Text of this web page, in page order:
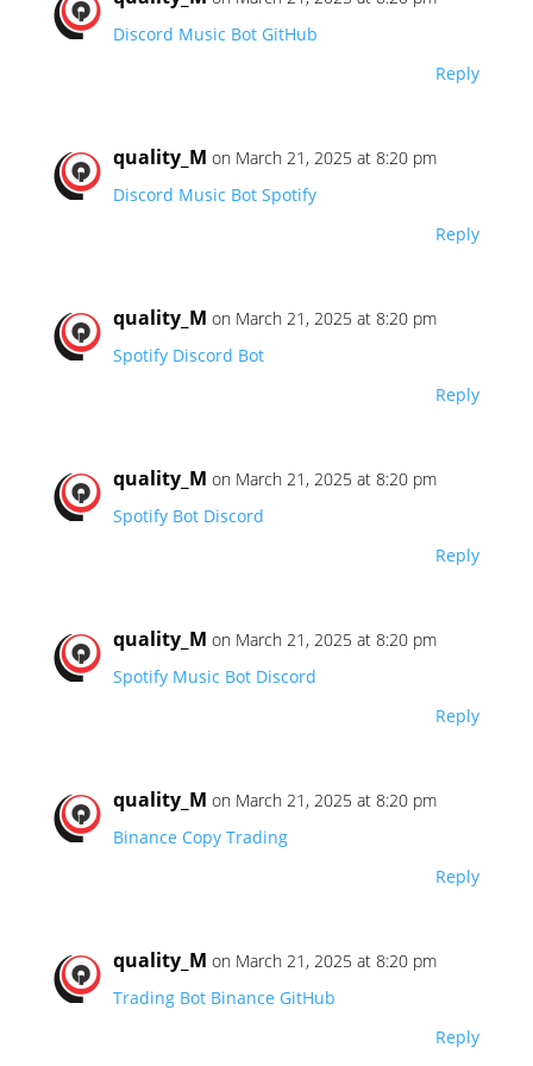
Discord Music Bot GitHub
Reply
quality_M on March 21, 2025 at 8:20 pm
Discord Music Bot Spotify
Reply
quality_M on March 21, 2025 at 8:20 pm
Spotify Discord Bot
Reply
quality_M on March 21, 2025 at 8:20 pm
Spotify Bot Discord
Reply
quality_M on March 21, 2025 at 8:20 pm
Spotify Music Bot Discord
Reply
quality_M on March 21, 2025 at 8:20 pm
Binance Copy Trading
Reply
quality_M on March 21, 2025 at 8:20 pm
Trading Bot Binance GitHub
Reply